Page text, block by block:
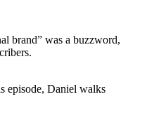
brand” was a buzzword,
episode, Daniel walks